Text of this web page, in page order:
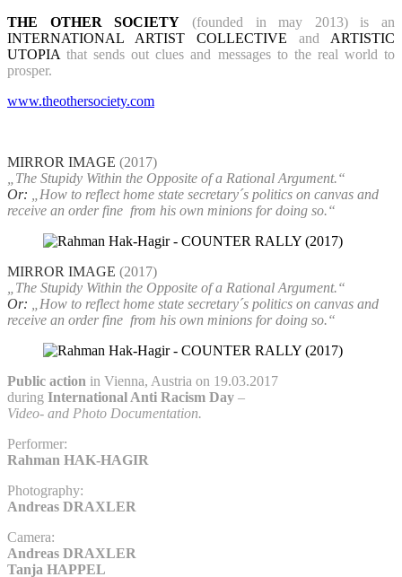
THE OTHER SOCIETY
(founded in may 2013) is an
INTERNATIONAL ARTIST COLLECTIVE and ARTISTIC
UTOPIAthat sends out clues and messages to the real world to
prosper.
www.theothersociety.com
MIRROR IMAGE (2017)
„The Stupidy Within the Opposite of a Rational Argument.“
Or:
„How to reflect home state secretary´s politics on canvas and
receive an order fine from his own minions for doing so.“
MIRROR IMAGE (2017)
„The Stupidy Within the Opposite of a Rational Argument.“
Or:
„How to reflect home state secretary´s politics on canvas and
receive an order fine from his own minions for doing so.“
Public action in Vienna, Austria on 19.03.2017
during International Anti Racism Day –
Video- and Photo Documentation.
Performer:
Rahman HAK-HAGIR
Photography:
Andreas DRAXLER
Camera:
Andreas DRAXLER
Tanja HAPPEL